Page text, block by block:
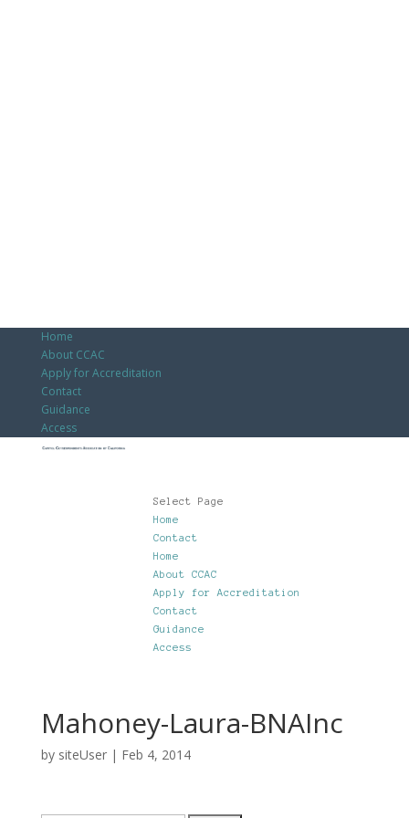
Home
About CCAC
Apply for Accreditation
Contact
Guidance
Access
Select Page
Home
Contact
Home
About CCAC
Apply for Accreditation
Contact
Guidance
Access
Mahoney-Laura-BNAInc
by siteUser| Feb 4, 2014